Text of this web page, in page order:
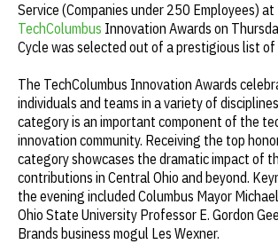
Service (Companies under 250 Employees)
TechColumbus Innovation Awards on
Cycle was selected out of a prestigious list
The TechColumbus Innovation Awards
individuals and teams in a variety of
category is an important component of the
innovation community. Receiving the top
category showcases the dramatic impact of
contributions in Central Ohio and beyond.
the evening included Columbus Mayor
Ohio State University Professor E. Gordon
Brands business mogul Les Wexner.